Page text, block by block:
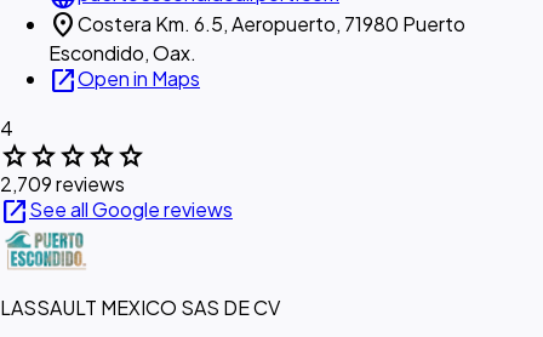
location_onCostera Km. 6.5, Aeropuerto, 71980 Puerto
Escondido, Oax.
open_in_newOpen in Maps
4
starstarstarstarstar
2,709 reviews
open_in_newSee all Google reviews
LASSAULT MEXICO SAS DE CV